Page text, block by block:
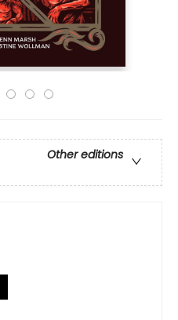
Other editions